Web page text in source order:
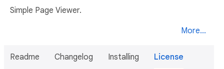
Simple Page Viewer.
More...
Readme Changelog Installing License